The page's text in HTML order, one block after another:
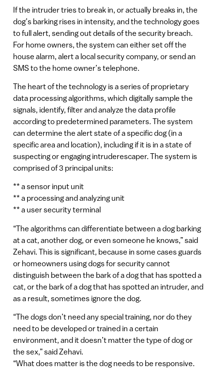
If the intruder tries to break in, or actually breaks in, the
dog’s barking rises in intensity, and the technology goes
to full alert, sending out details of the security breach.
For home owners, the system can either set off the
house alarm, alert a local security company, or send an
SMS to the home owner’s telephone.
The heart of the technology is a series of proprietary
data processing algorithms, which digitally sample the
signals, identify, filter and analyze the data profile
according to predetermined parameters. The system
can determine the alert state of a specific dog (in a
specific area and location), including if it is in a state of
suspecting or engaging intruderescaper. The system is
comprised of 3 principal units:
** a sensor input unit
** a processing and analyzing unit
** a user security terminal
“The algorithms can differentiate between a dog barking
at a cat, another dog, or even someone he knows,” said
Zehavi. This is significant, because in some cases guards
or homeowners using dogs for security cannot
distinguish between the bark of a dog that has spotted a
cat, or the bark of a dog that has spotted an intruder, and
as a result, sometimes ignore the dog.
“The dogs don’t need any special training, nor do they
need to be developed or trained in a certain
environment, and it doesn’t matter the type of dog or
the sex,” said Zehavi.
“What does matter is the dog needs to be responsive.